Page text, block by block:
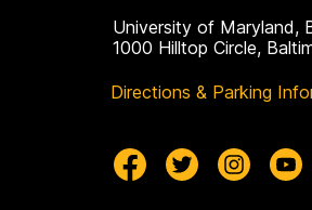
University of Maryland,
1000 Hilltop Circle,
Directions & Parking